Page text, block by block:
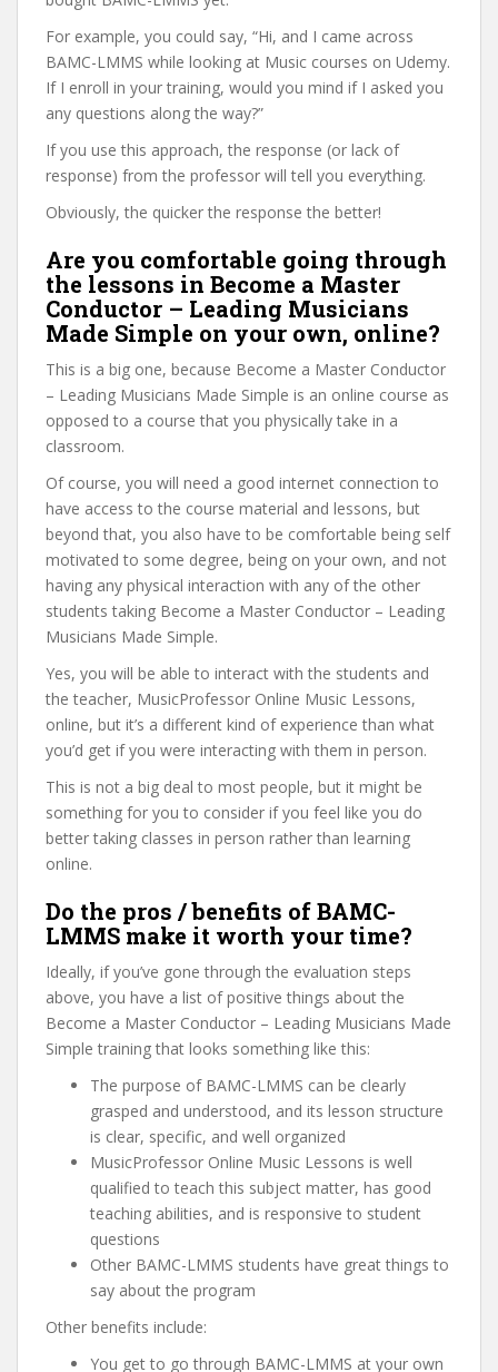
For example, you could say, “Hi, and I came across
BAMC-LMMS while looking at Music courses on Udemy.
If I enroll in your training, would you mind if I asked you
any questions along the way?”
If you use this approach, the response (or lack of
response) from the professor will tell you everything.
Obviously, the quicker the response the better!
Are you comfortable going through
the lessons in Become a Master
Conductor – Leading Musicians
Made Simple on your own, online?
This is a big one, because Become a Master Conductor
– Leading Musicians Made Simple is an online course as
opposed to a course that you physically take in a
classroom.
Of course, you will need a good internet connection to
have access to the course material and lessons, but
beyond that, you also have to be comfortable being self
motivated to some degree, being on your own, and not
having any physical interaction with any of the other
students taking Become a Master Conductor – Leading
Musicians Made Simple.
Yes, you will be able to interact with the students and
the teacher, MusicProfessor Online Music Lessons,
online, but it’s a different kind of experience than what
you’d get if you were interacting with them in person.
This is not a big deal to most people, but it might be
something for you to consider if you feel like you do
better taking classes in person rather than learning
online.
Do the pros / benefits of BAMC-
LMMS make it worth your time?
Ideally, if you’ve gone through the evaluation steps
above, you have a list of positive things about the
Become a Master Conductor – Leading Musicians Made
Simple training that looks something like this:
The purpose of BAMC-LMMS can be clearly
grasped and understood, and its lesson structure
is clear, specific, and well organized
MusicProfessor Online Music Lessons is well
qualified to teach this subject matter, has good
teaching abilities, and is responsive to student
questions
Other BAMC-LMMS students have great things to
say about the program
Other benefits include:
You get to go through BAMC-LMMS at your own